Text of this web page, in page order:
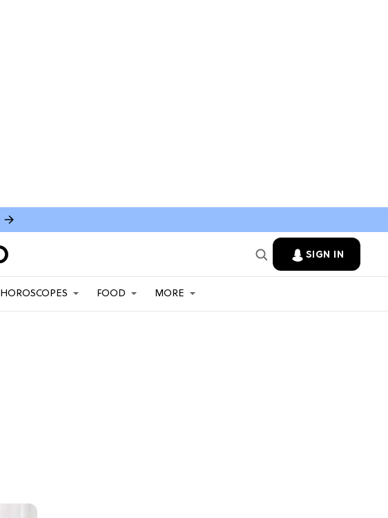
SIGN IN
HOROSCOPES FOOD MORE